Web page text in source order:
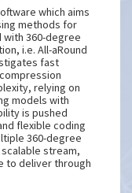
which aims
methods for
360-degree
i.e. All-aRound
fast
relying on
models with
is pushed
flexible coding
360-degree
stream,
to deliver through